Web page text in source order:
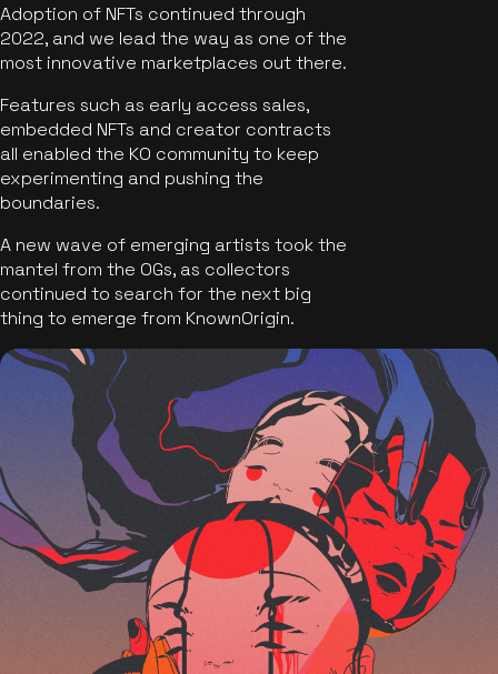
Adoption of NFTs continued through
2022, and we lead the way as one of the
most innovative marketplaces out there.
Features such as early access sales,
embedded NFTs and creator contracts
all enabled the KO community to keep
experimenting and pushing the
boundaries.
A new wave of emerging artists took the
mantel from the OGs, as collectors
continued to search for the next big
thing to emerge from KnownOrigin.